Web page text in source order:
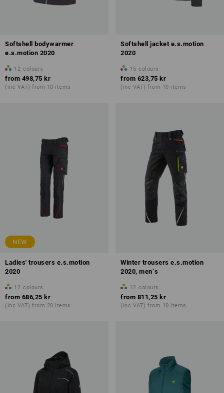
Softshell bodywarmer
e.s.motion 2020
12 colours
from 498,75 kr
(inc VAT) from 10 items
Softshell jacket e.s.motion
2020
15 colours
from 623,75 kr
(inc VAT) from 10 items
NEW
Ladies' trousers e.s.motion
2020
12 colours
from 686,25 kr
(inc VAT) from 20 items
Winter trousers e.s.motion
2020, men´s
12 colours
from 811,25 kr
(inc VAT) from 10 items